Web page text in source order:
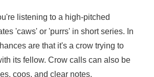
listening to a high-pitched
'caws' or 'purrs' in short series. In
are that it's a crow trying to
its fellow. Crow calls can also be
coos, and clear notes.